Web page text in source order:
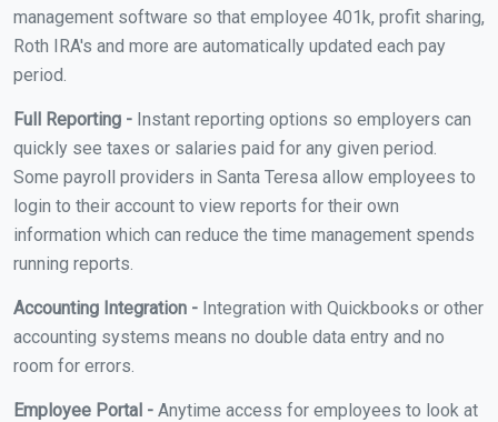
management software so that employee 401k, profit sharing,
Roth IRA's and more are automatically updated each pay
period.
Full Reporting - Instant reporting options so employers can
quickly see taxes or salaries paid for any given period.
Some payroll providers in Santa Teresa allow employees to
login to their account to view reports for their own
information which can reduce the time management spends
running reports.
Accounting Integration - Integration with Quickbooks or other
accounting systems means no double data entry and no
room for errors.
Employee Portal - Anytime access for employees to look at